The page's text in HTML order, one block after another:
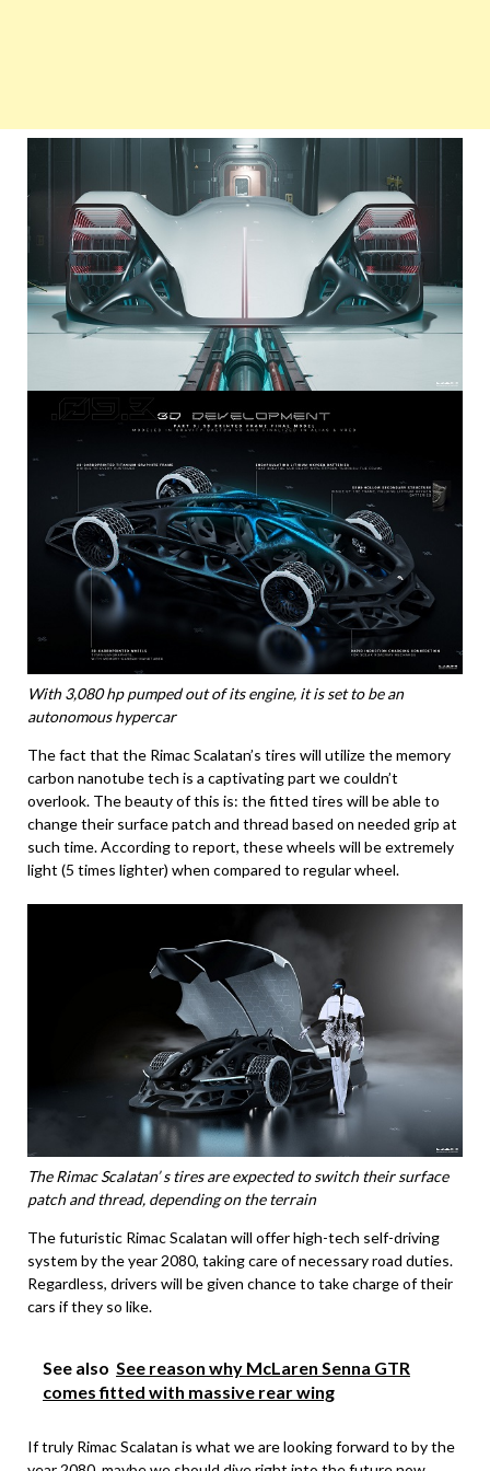
With 3,080 hp pumped out of its engine, it is set to be an
autonomous hypercar
The fact that the Rimac Scalatan’s tires will utilize the memory
carbon nanotube tech is a captivating part we couldn’t
overlook. The beauty of this is: the fitted tires will be able to
change their surface patch and thread based on needed grip at
such time. According to report, these wheels will be extremely
light (5 times lighter) when compared to regular wheel.
The Rimac Scalatan’ s tires are expected to switch their surface
patch and thread, depending on the terrain
The futuristic Rimac Scalatan will offer high-tech self-driving
system by the year 2080, taking care of necessary road duties.
Regardless, drivers will be given chance to take charge of their
cars if they so like.
See also See reason why McLaren Senna GTR
comes fitted with massive rear wing
If truly Rimac Scalatan is what we are looking forward to by the